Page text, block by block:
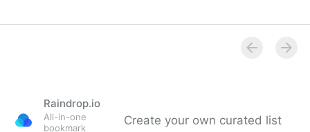
Raindrop.io
All-in-one
bookmark
Create your own curated list